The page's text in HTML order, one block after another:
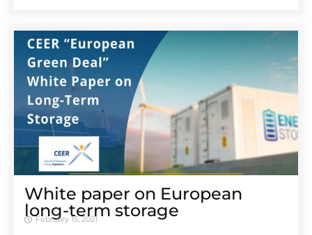
White paper on European
long-term storage
February 15, 2021